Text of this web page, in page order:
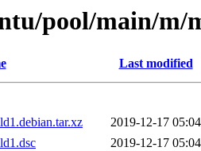
pool/main/m/
Last modified
2019-12-17 05:04
2019-12-17 05:04